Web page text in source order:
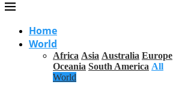
Home
World
Africa Asia Australia Europe
Oceania South America All
World